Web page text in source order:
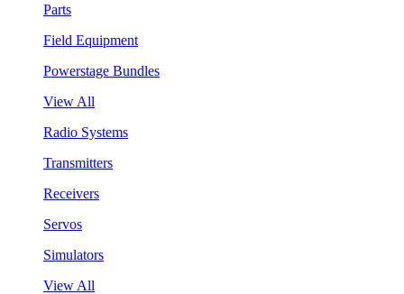
Parts
Field Equipment
Powerstage Bundles
View All
Radio Systems
Transmitters
Receivers
Servos
Simulators
View All